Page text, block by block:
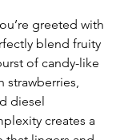
greeted with
blend fruity
of candy-like
strawberries,
diesel
creates a